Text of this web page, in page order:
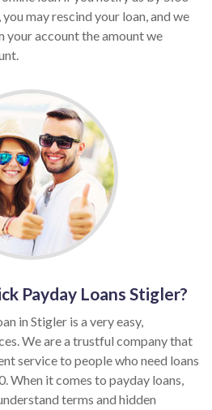
may rescind your loan, and we
account the amount we
Payday Loans Stigler?
in Stigler is a very easy,
We are a trustful company that
service to people who need loans
When it comes to payday loans,
terms and hidden